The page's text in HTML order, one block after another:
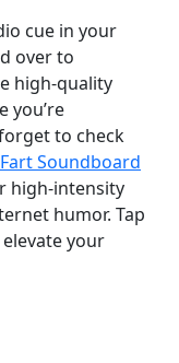
cue in your
over to
high-quality
you’re
to check
Soundboard
high-intensity
humor. Tap
your